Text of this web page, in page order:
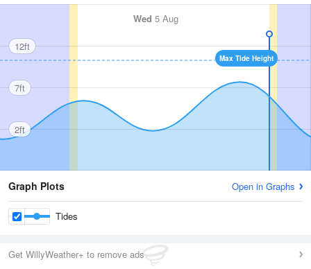
Wed 5 Aug
Max Tide Height
12ft
7ft
2ft
Graph Plots Open in Graphs
Tides
Get WillyWeather+ to remove ads